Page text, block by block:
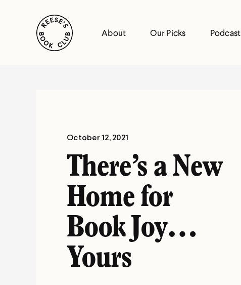
Reese's Book Club
About Our Picks Podcast
October 12, 2021
There’s a New
Home for
Book Joy…
Yours